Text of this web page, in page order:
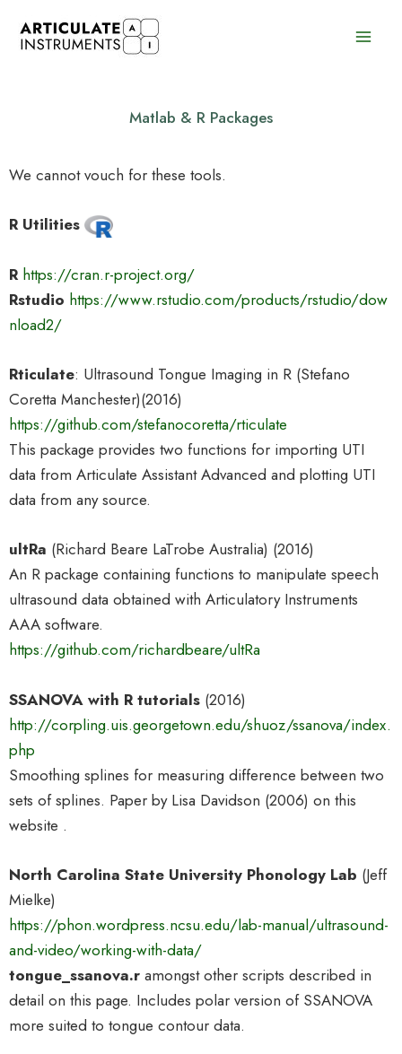
Matlab & R Packages
We cannot vouch for these tools.
R Utilities
R https://cran.r-project.org/
Rstudio https://www.rstudio.com/products/rstudio/dow
nload2/
Rticulate: Ultrasound Tongue Imaging in R (Stefano
Coretta Manchester)(2016)
https://github.com/stefanocoretta/rticulate
This package provides two functions for importing UTI
data from Articulate Assistant Advanced and plotting UTI
data from any source.
ultRa (Richard Beare LaTrobe Australia) (2016)
An R package containing functions to manipulate speech
ultrasound data obtained with Articulatory Instruments
AAA software.
https://github.com/richardbeare/ultRa
SSANOVA with R tutorials (2016)
http://corpling.uis.georgetown.edu/shuoz/ssanova/index.
php
Smoothing splines for measuring difference between two
sets of splines. Paper by Lisa Davidson (2006) on this
website .
North Carolina State University Phonology Lab (Jeff
Mielke)
https://phon.wordpress.ncsu.edu/lab-manual/ultrasound-
and-video/working-with-data/
tongue_ssanova.r amongst other scripts described in
detail on this page. Includes polar version of SSANOVA
more suited to tongue contour data.